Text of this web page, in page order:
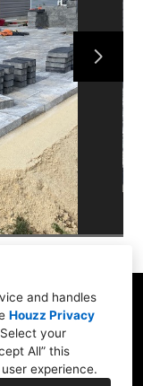
and handles
Houzz Privacy
your
All” this
experience.